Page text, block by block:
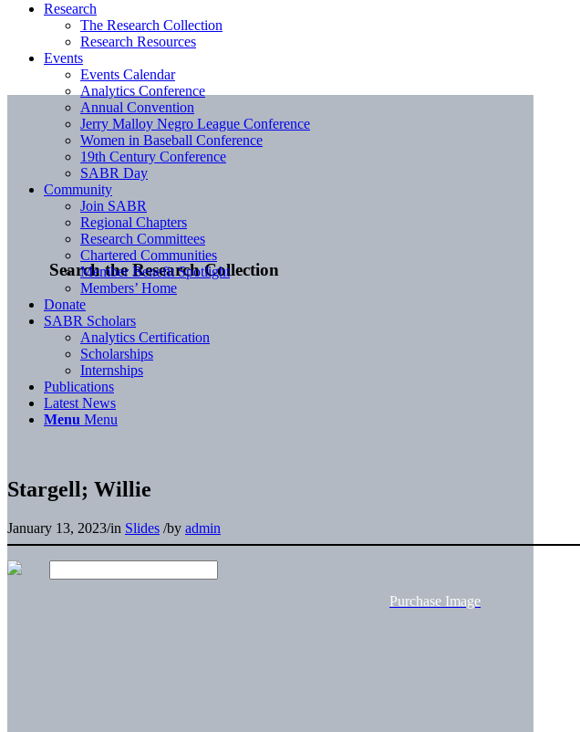
Search the Research Collection
Research
The Research Collection
Research Resources
Events
Events Calendar
Analytics Conference
Annual Convention
Jerry Malloy Negro League Conference
Women in Baseball Conference
19th Century Conference
SABR Day
Community
Join SABR
Regional Chapters
Research Committees
Chartered Communities
Member Benefit Spotlight
Members’ Home
Donate
SABR Scholars
Analytics Certification
Scholarships
Internships
Publications
Latest News
Menu Menu
Stargell; Willie
January 13, 2023/in Slides /by admin
Purchase Image